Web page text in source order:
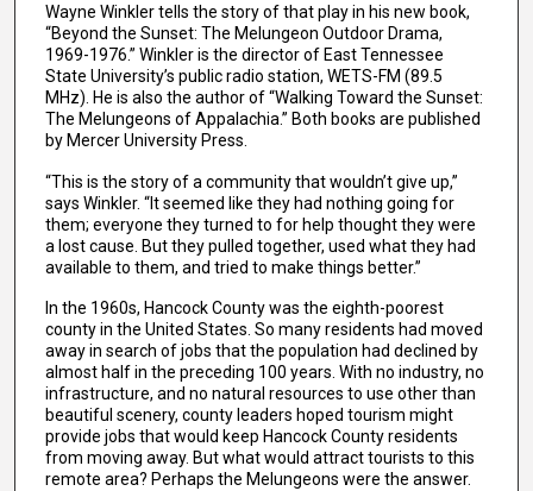
Wayne Winkler tells the story of that play in his new book,
“Beyond the Sunset: The Melungeon Outdoor Drama,
1969-1976.” Winkler is the director of East Tennessee
State University’s public radio station, WETS-FM (89.5
MHz). He is also the author of “Walking Toward the Sunset:
The Melungeons of Appalachia.” Both books are published
by Mercer University Press.
“This is the story of a community that wouldn’t give up,”
says Winkler. “It seemed like they had nothing going for
them; everyone they turned to for help thought they were
a lost cause. But they pulled together, used what they had
available to them, and tried to make things better.”
In the 1960s, Hancock County was the eighth-poorest
county in the United States. So many residents had moved
away in search of jobs that the population had declined by
almost half in the preceding 100 years. With no industry, no
infrastructure, and no natural resources to use other than
beautiful scenery, county leaders hoped tourism might
provide jobs that would keep Hancock County residents
from moving away. But what would attract tourists to this
remote area? Perhaps the Melungeons were the answer.